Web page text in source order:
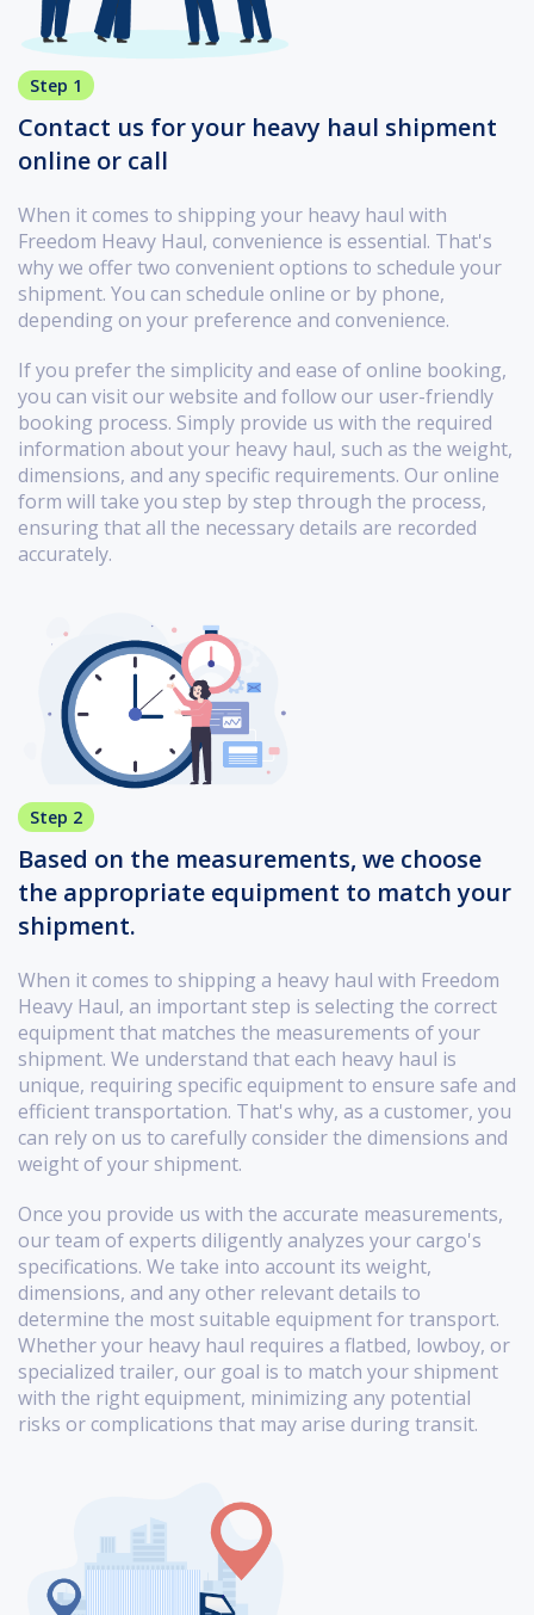
Step 1
Contact us for your heavy haul shipment
online or call
When it comes to shipping your heavy haul with
Freedom Heavy Haul, convenience is essential. That's
why we offer two convenient options to schedule your
shipment. You can schedule online or by phone,
depending on your preference and convenience.
If you prefer the simplicity and ease of online booking,
you can visit our website and follow our user-friendly
booking process. Simply provide us with the required
information about your heavy haul, such as the weight,
dimensions, and any specific requirements. Our online
form will take you step by step through the process,
ensuring that all the necessary details are recorded
accurately.
Step 2
Based on the measurements, we choose
the appropriate equipment to match your
shipment.
When it comes to shipping a heavy haul with Freedom
Heavy Haul, an important step is selecting the correct
equipment that matches the measurements of your
shipment. We understand that each heavy haul is
unique, requiring specific equipment to ensure safe and
efficient transportation. That's why, as a customer, you
can rely on us to carefully consider the dimensions and
weight of your shipment.
Once you provide us with the accurate measurements,
our team of experts diligently analyzes your cargo's
specifications. We take into account its weight,
dimensions, and any other relevant details to
determine the most suitable equipment for transport.
Whether your heavy haul requires a flatbed, lowboy, or
specialized trailer, our goal is to match your shipment
with the right equipment, minimizing any potential
risks or complications that may arise during transit.